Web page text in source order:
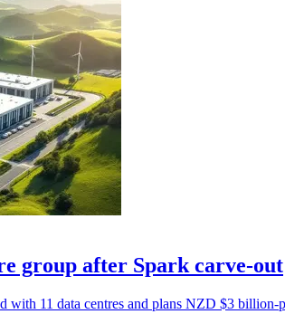
group after Spark carve-out
with 11 data centres and plans NZD $3